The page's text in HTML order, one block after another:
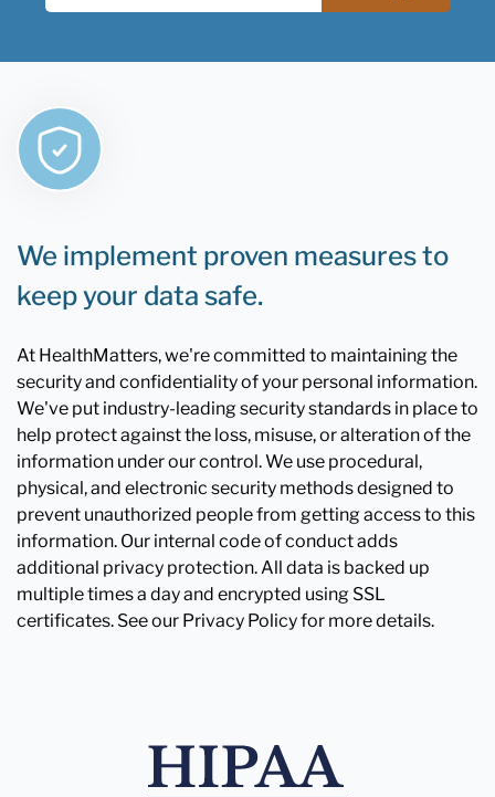
We implement proven measures to
keep your data safe.
At HealthMatters, we're committed to maintaining the
security and confidentiality of your personal information.
We've put industry-leading security standards in place to
help protect against the loss, misuse, or alteration of the
information under our control. We use procedural,
physical, and electronic security methods designed to
prevent unauthorized people from getting access to this
information. Our internal code of conduct adds
additional privacy protection. All data is backed up
multiple times a day and encrypted using SSL
certificates. See our Privacy Policy for more details.